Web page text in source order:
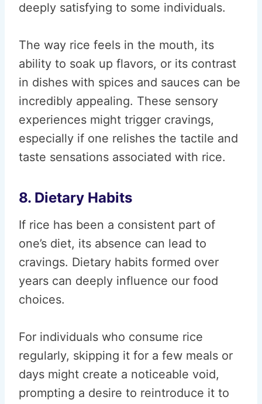
deeply satisfying to some individuals.
The way rice feels in the mouth, its
ability to soak up flavors, or its contrast
in dishes with spices and sauces can be
incredibly appealing. These sensory
experiences might trigger cravings,
especially if one relishes the tactile and
taste sensations associated with rice.
8. Dietary Habits
If rice has been a consistent part of
one’s diet, its absence can lead to
cravings. Dietary habits formed over
years can deeply influence our food
choices.
For individuals who consume rice
regularly, skipping it for a few meals or
days might create a noticeable void,
prompting a desire to reintroduce it to